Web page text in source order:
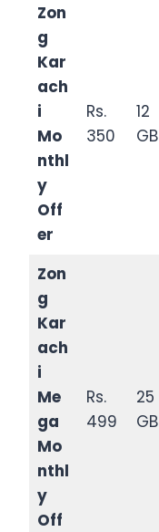
Zon
g
Kar
ach
i
Mo
nthl
y
Off
er
Rs.
350
12
GB
Zon
g
Kar
ach
i
Me
ga
Mo
nthl
y
Off
Rs.
499
25
GB